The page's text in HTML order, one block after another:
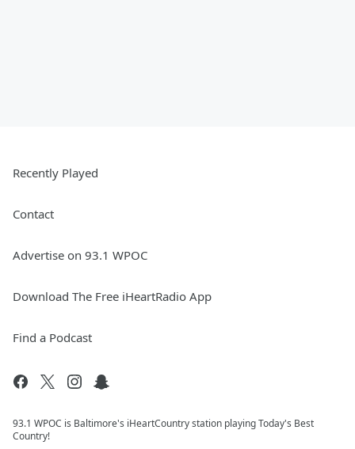
Recently Played
Contact
Advertise on 93.1 WPOC
Download The Free iHeartRadio App
Find a Podcast
93.1 WPOC is Baltimore's iHeartCountry station playing Today's Best
Country!